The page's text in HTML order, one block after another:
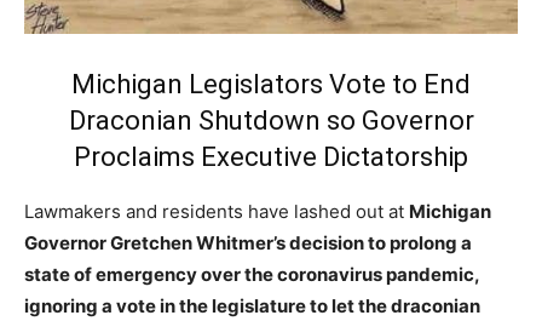
Michigan Legislators Vote to End
Draconian Shutdown so Governor
Proclaims Executive Dictatorship
Lawmakers and residents have lashed out at Michigan
Governor Gretchen Whitmer’s decision to prolong a
state of emergency over the coronavirus pandemic,
ignoring a vote in the legislature to let the draconian